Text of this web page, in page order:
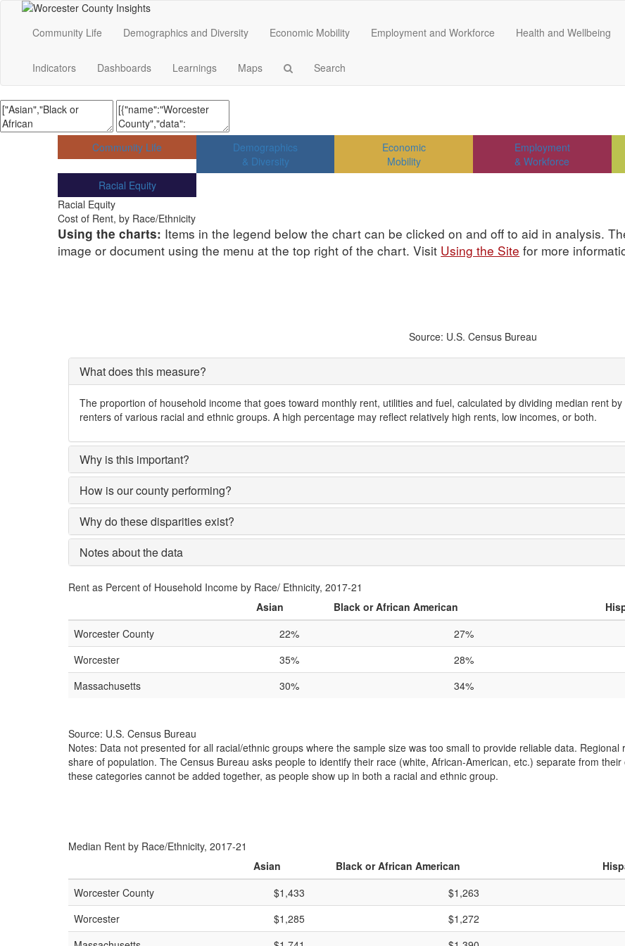
Community Life Demographics and Diversity Economic Mobility Employment and Workforce Health and Wellbeing
Indicators Dashboards Learnings Maps Search
Community Life
Demographics
& Diversity
Economic
Mobility
Employment
& Workforce
Racial Equity
Racial Equity
Cost of Rent, by Race/Ethnicity
Using the charts: Items in the legend below the chart can be clicked on and off to aid in analysis.
image or document using the menu at the top right of the chart. Visit Using the Site for more
Source: U.S. Census Bureau
What does this measure?
The proportion of household income that goes toward monthly rent, utilities and fuel, calculated by dividing median rent
renters of various racial and ethnic groups. A high percentage may reflect relatively high rents, low incomes, or both.
Why is this important?
How is our county performing?
Why do these disparities exist?
Notes about the data
Rent as Percent of Household Income by Race/ Ethnicity, 2017-21
Asian
Black or African American
Worcester County
22% 27%
Worcester
35% 28%
Massachusetts
30% 34%
Source: U.S. Census Bureau
Notes: Data not presented for all racial/ethnic groups where the sample size was too small to provide reliable data.
share of population. The Census Bureau asks people to identify their race (white, African-American, etc.) separate from
these categories cannot be added together, as people show up in both a racial and ethnic group.
Median Rent by Race/Ethnicity, 2017-21
Asian
Black or African American
Worcester County
$1,433 $1,263
Worcester
$1,285 $1,272